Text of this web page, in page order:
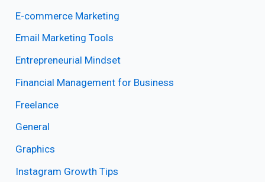
E-commerce Marketing
Email Marketing Tools
Entrepreneurial Mindset
Financial Management for Business
Freelance
General
Graphics
Instagram Growth Tips